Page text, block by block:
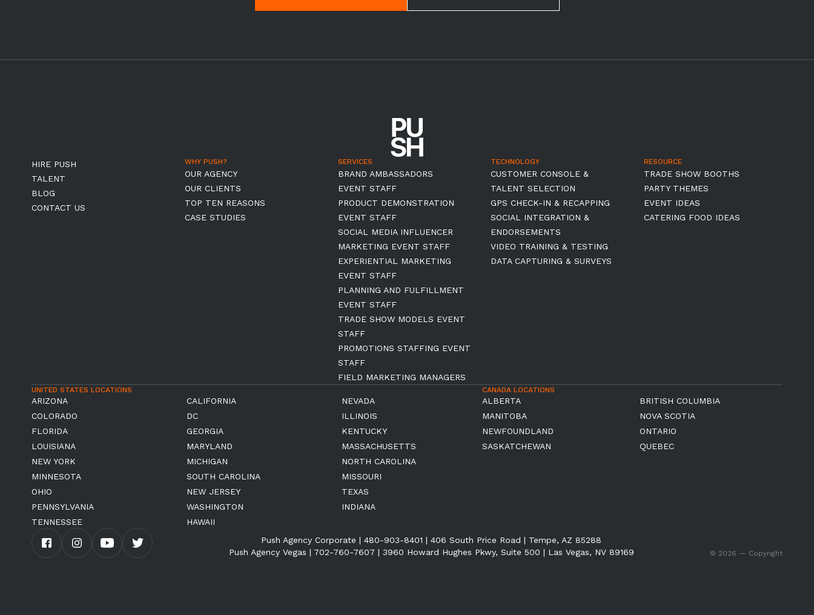
HIRE PUSH
TALENT
BLOG
CONTACT US
WHY PUSH?
OUR AGENCY
OUR CLIENTS
TOP TEN REASONS
CASE STUDIES
SERVICES
BRAND AMBASSADORS
EVENT STAFF
PRODUCT DEMONSTRATION
EVENT STAFF
SOCIAL MEDIA INFLUENCER
MARKETING EVENT STAFF
EXPERIENTIAL MARKETING
EVENT STAFF
PLANNING AND FULFILLMENT
EVENT STAFF
TRADE SHOW MODELS EVENT
STAFF
PROMOTIONS STAFFING EVENT
STAFF
FIELD MARKETING MANAGERS
TECHNOLOGY
CUSTOMER CONSOLE &
TALENT SELECTION
GPS CHECK-IN & RECAPPING
SOCIAL INTEGRATION &
ENDORSEMENTS
VIDEO TRAINING & TESTING
DATA CAPTURING & SURVEYS
RESOURCE
TRADE SHOW BOOTHS
PARTY THEMES
EVENT IDEAS
CATERING FOOD IDEAS
UNITED STATES LOCATIONS
ARIZONA CALIFORNIA
NEVADA
COLORADO
DC
ILLINOIS
FLORIDA
GEORGIA
KENTUCKY
LOUISIANA
MARYLAND
MASSACHUSETTS
NEW YORK
MICHIGAN
NORTH CAROLINA
MINNESOTA
SOUTH CAROLINA
MISSOURI
OHIO
NEW JERSEY
TEXAS
PENNSYLVANIA
WASHINGTON
INDIANA
TENNESSEE
HAWAII
CANADA LOCATIONS
ALBERTA
BRITISH COLUMBIA
MANITOBA
NOVA SCOTIA
NEWFOUNDLAND
ONTARIO
SASKATCHEWAN
QUEBEC
Push Agency Corporate | 480-903-8401 | 406 South Price Road | Tempe, AZ 85288
Push Agency Vegas | 702-760-7607 | 3960 Howard Hughes Pkwy, Suite 500 | Las Vegas, NV 89169
© 2026 — Copyright